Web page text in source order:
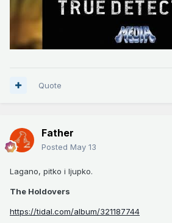
Quote
Father
Posted May 13
Lagano, pitko i ljupko.
The Holdovers
https://tidal.com/album/321187744